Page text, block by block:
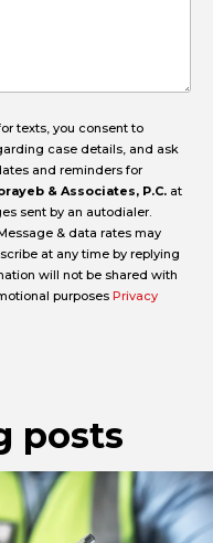
texts, you consent to
case details, and ask
and reminders for
& Associates, P.C. at
sent by an autodialer.
& data rates may
at any time by replying
will not be shared with
purposes Privacy
posts